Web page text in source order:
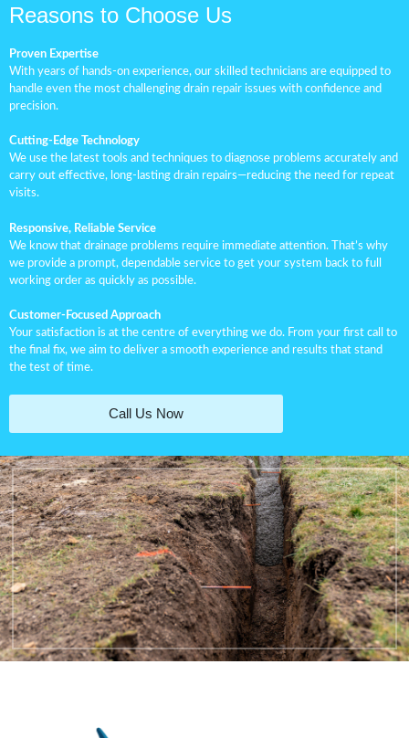
Reasons to Choose Us
Proven Expertise
With years of hands-on experience, our skilled technicians are equipped to
handle even the most challenging drain repair issues with confidence and
precision.
Cutting-Edge Technology
We use the latest tools and techniques to diagnose problems accurately and
carry out effective, long-lasting drain repairs—reducing the need for repeat
visits.
Responsive, Reliable Service
We know that drainage problems require immediate attention. That’s why
we provide a prompt, dependable service to get your system back to full
working order as quickly as possible.
Customer-Focused Approach
Your satisfaction is at the centre of everything we do. From your first call to
the final fix, we aim to deliver a smooth experience and results that stand
the test of time.
Call Us Now